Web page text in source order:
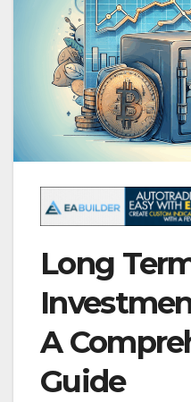
Long
A
Guide